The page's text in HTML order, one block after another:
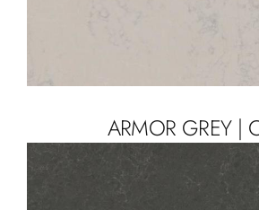
ARMOR GREY |